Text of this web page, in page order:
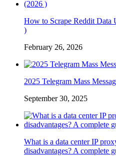
How to Scrape Reddit Data
)
February 26, 2026
2025 Telegram Mass
September 30, 2025
What is a data center IP
disadvantages? A complete